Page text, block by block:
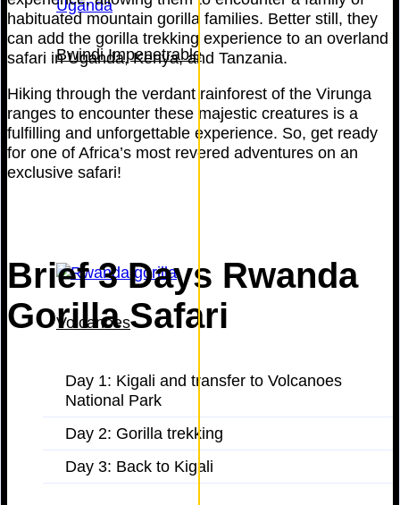
Bwindi Impenetrable
Volcanoes
habituated mountain gorilla families. Better still, they
can add the gorilla trekking experience to an overland
safari in Uganda, Kenya, and Tanzania.
Hiking through the verdant rainforest of the Virunga
ranges to encounter these majestic creatures is a
fulfilling and unforgettable experience. So, get ready
for one of Africa’s most revered adventures on an
exclusive safari!
Brief 3 Days Rwanda
Gorilla Safari
Day 1: Kigali and transfer to Volcanoes
National Park
Day 2: Gorilla trekking
Day 3: Back to Kigali